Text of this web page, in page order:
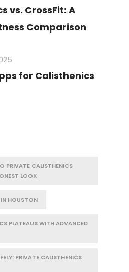
vs. CrossFit: A
Comparison
for Calisthenics
PRIVATE CALISTHENICS
LOOK
HOUSTON
PLATEAUS WITH ADVANCED
PRIVATE CALISTHENICS